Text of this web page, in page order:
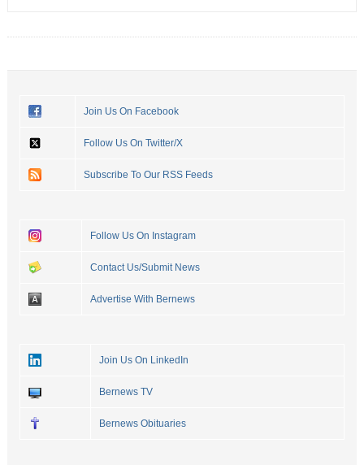
Join Us On Facebook
Follow Us On Twitter/X
Subscribe To Our RSS Feeds
Follow Us On Instagram
Contact Us/Submit News
Advertise With Bernews
Join Us On LinkedIn
Bernews TV
Bernews Obituaries